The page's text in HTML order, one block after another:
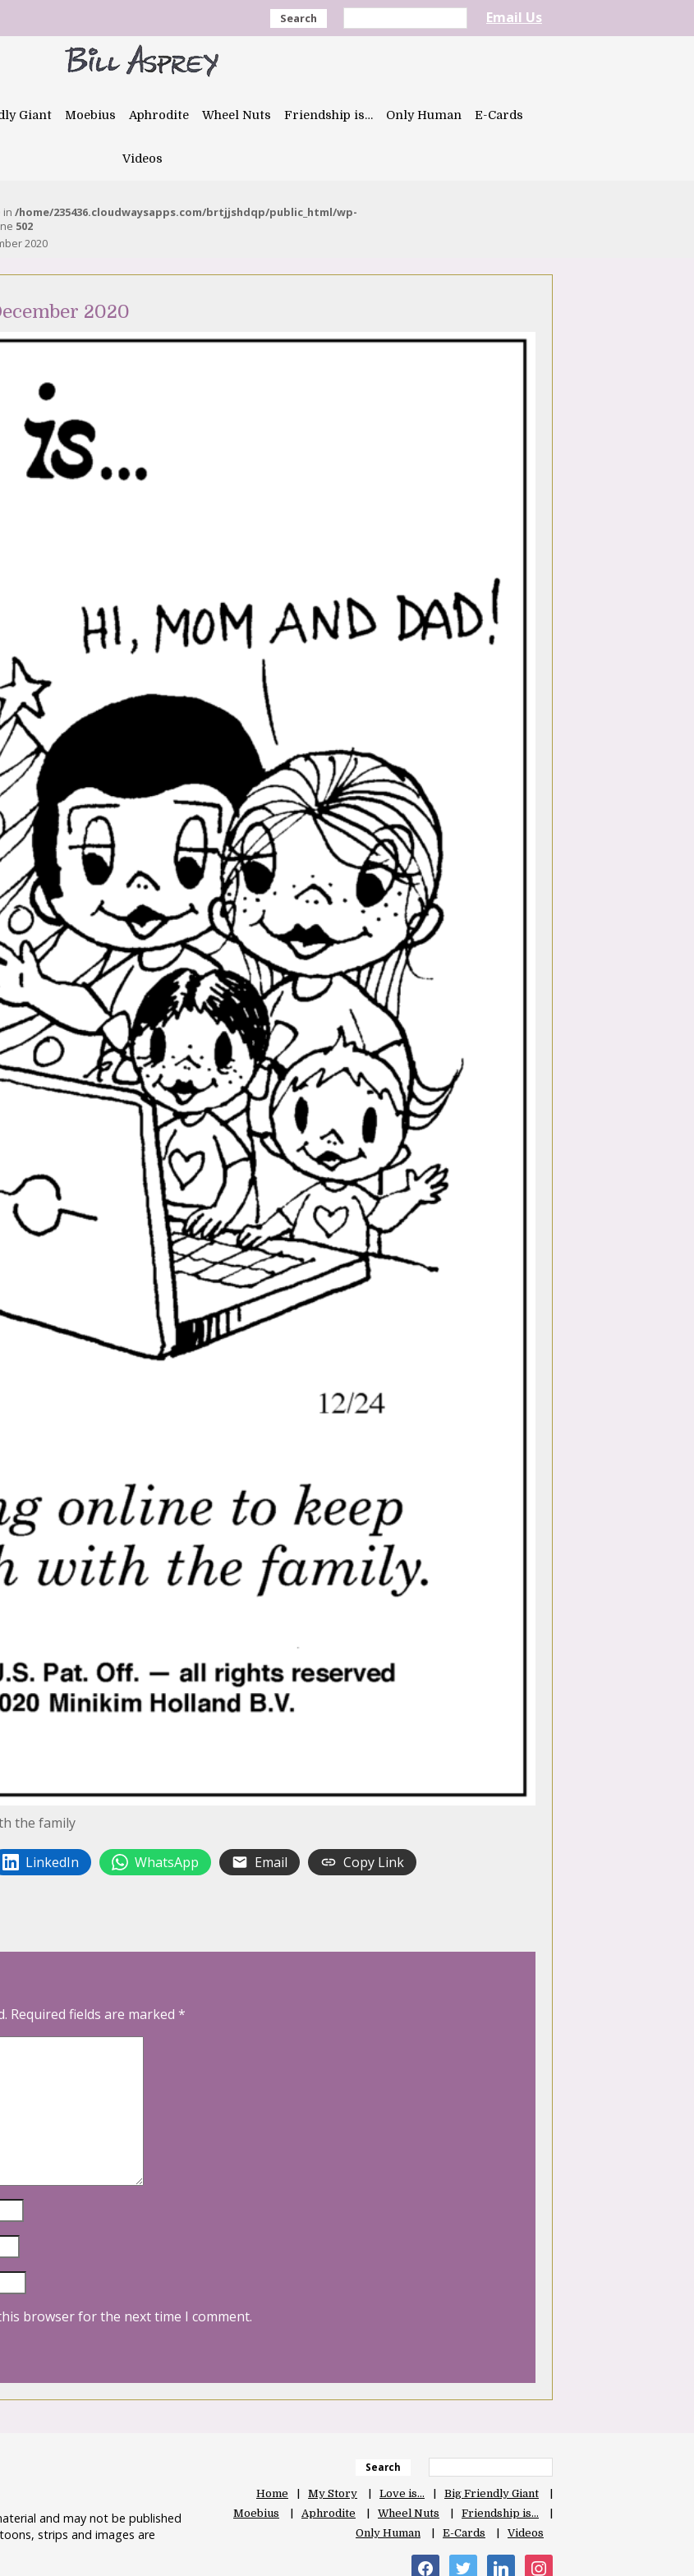
Search Email Us
Giant Moebius Aphrodite Wheel Nuts Friendship is… Only Human E-Cards
Videos
in /home/235436.cloudwaysapps.com/brtjjshdqp/public_html/wp-
502
2020
2020
the family
LinkedIn WhatsApp Email Copy Link
Required fields are marked *
browser for the next time I comment.
and may not be published
strips and images are
Search
Home My Story Love is…
Big Friendly Giant
Moebius
Aphrodite Wheel Nuts
Friendship is…
Only Human
E-Cards Videos
facebooktwitter linkedin instagram